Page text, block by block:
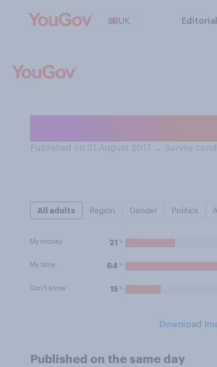
UK
Published on 31 August 2017 → Survey
All adults Region Gender Politics
My money 21 %
My time 64 %
Don't know 15 %
Download
Published on the same day